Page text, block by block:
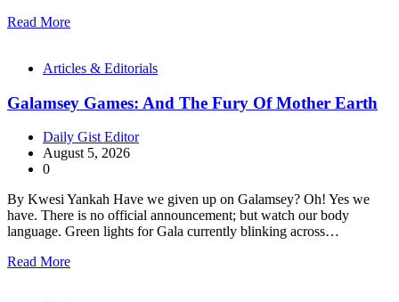
Read More
Articles & Editorials
Galamsey Games: And The Fury Of Mother Earth
Daily Gist Editor
August 5, 2026
0
By Kwesi Yankah Have we given up on Galamsey? Oh! Yes we
have. There is no official announcement; but watch our body
language. Green lights for Gala currently blinking across…
Read More